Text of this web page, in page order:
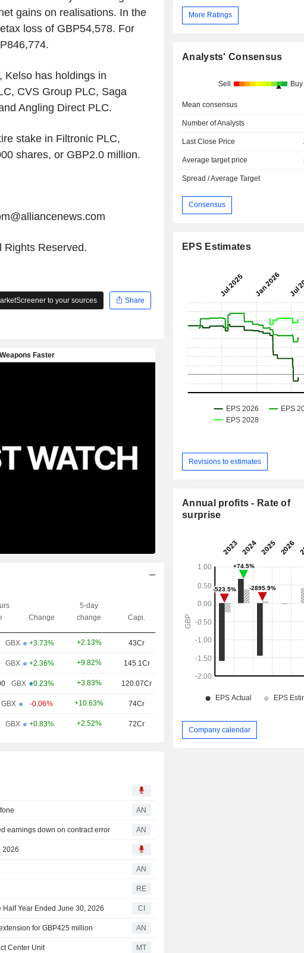
gains on realisations. In the
loss of GBP54,578. For
Kelso has holdings in
CVS Group PLC, Saga
Angling Direct PLC.
stake in Filtronic PLC,
shares, or GBP2.0 million.
Rights Reserved.
to your sources Share
Change
5-day
change
Capi.
GBX +3.73% +2.13% 43Cr
GBX +2.36% +9.82% 145.1Cr
GBX +0.23% +3.83% 120.07Cr
GBX -0.06% +10.63% 74Cr
GBX +0.83% +2.52% 72Cr
AN
earnings down on contract error AN
2026
AN
RE
Year Ended June 30, 2026 CI
for GBP425 million AN
Center Unit MT
More Ratings
Analysts' Consensus
Sell Buy
Mean consensus
Number of Analysts
Last Close Price
Average target price
Spread / Average Target
Consensus
EPS Estimates
Revisions to estimates
Annual profits - Rate of
surprise
Company calendar